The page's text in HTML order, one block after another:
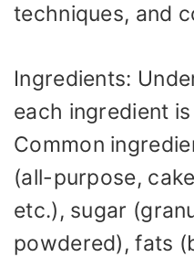
techniques, and
Ingredients:
each ingredient
Common
(all-purpose,
etc.), sugar
powdered), fats